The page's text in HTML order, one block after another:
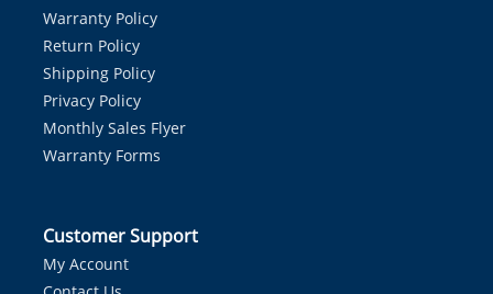
Warranty Policy
Return Policy
Shipping Policy
Privacy Policy
Monthly Sales Flyer
Warranty Forms
Customer Support
My Account